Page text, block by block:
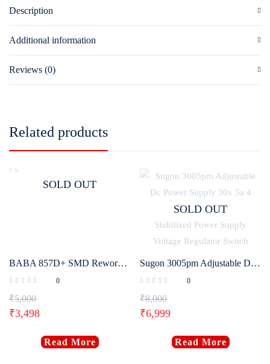
Description
Additional information
Reviews (0)
Related products
SOLD OUT
BABA 857D+ SMD Rework Station
0
₹5,000
₹3,498
Read More
SOLD OUT
Sugon 3005pm Adjustable Dc Power Supply 30v 5a 4 Digit Digital Lab Bench Power Stabilized Power Supply Voltage Regulator Switch
0
₹8,000
₹6,999
Read More